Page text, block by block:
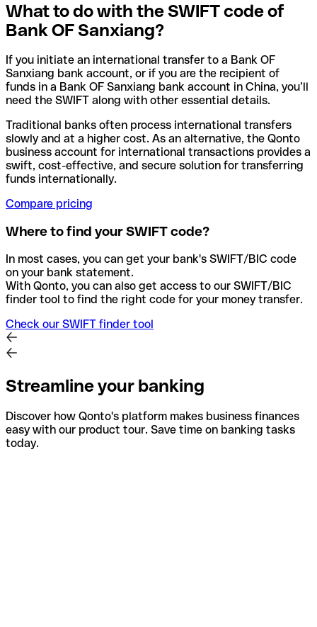
What to do with the SWIFT code of
Bank OF Sanxiang?
If you initiate an international transfer to a Bank OF
Sanxiang bank account, or if you are the recipient of
funds in a Bank OF Sanxiang bank account in China, you’ll
need the SWIFT along with other essential details.
Traditional banks often process international transfers
slowly and at a higher cost. As an alternative, the Qonto
business account for international transactions provides a
swift, cost-effective, and secure solution for transferring
funds internationally.
Compare pricing
Where to find your SWIFT code?
In most cases, you can get your bank's SWIFT/BIC code
on your bank statement.
With Qonto, you can also get access to our SWIFT/BIC
finder tool to find the right code for your money transfer.
Check our SWIFT finder tool
Streamline your banking
Discover how Qonto's platform makes business finances
easy with our product tour. Save time on banking tasks
today.